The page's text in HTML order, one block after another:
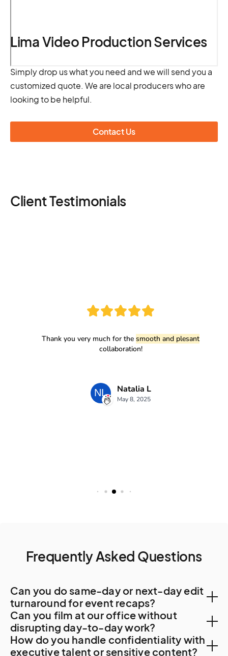
Lima Video Production Services
Simply drop us what you need and we will send you a
customized quote. We are local producers who are
looking to be helpful.
Contact Us
Client Testimonials
Frequently Asked Questions
Can you do same-day or next-day edit
turnaround for event recaps?
Yes. Lima post-production capacity supports 48-
hour turnaround. For specialty work, regional
resources from Santiago or Bogota are sometimes
Can you film at our office without
disrupting day-to-day work?
Yes. Lima corporate offices, particularly in San Isidro
How do you handle confidentiality with
executive talent or sensitive content?